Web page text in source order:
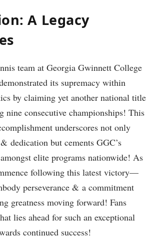
A ​Legacy
team at Georgia Gwinnett College
its‌ supremacy within
by claiming yet ​another national title
consecutive championships! This
⁢underscores not only
dedication but cements GGC’s
elite programs nationwide! As
following this latest victory—
perseverance & a commitment
greatness moving forward! Fans
‌lies ahead⁣ for such an exceptional⁤
continued success!